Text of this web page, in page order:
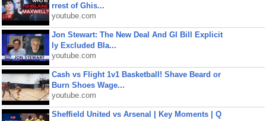
rrest of Ghis...
youtube.com
Jon Stewart: The New Deal And GI Bill Explicit
ly Excluded Bla...
youtube.com
Cash vs Flight 1v1 Basketball! Shave Beard or
Burn Shoes Wage...
youtube.com
Sheffield United vs Arsenal | Key Moments | Q